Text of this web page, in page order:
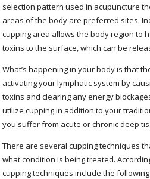
selection pattern used in acupuncture
areas of the body are preferred sites.
cupping area allows the body region to
toxins to the surface, which can be
What’s happening in your body is that
activating your lymphatic system by
toxins and clearing any energy
utilize cupping in addition to your
you suffer from acute or chronic deep
There are several cupping techniques
what condition is being treated.
cupping techniques include the